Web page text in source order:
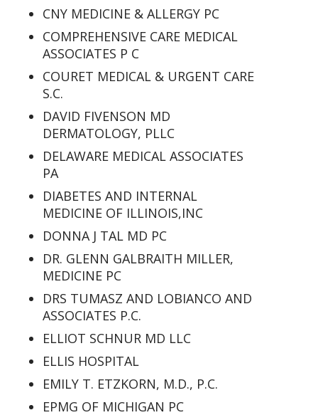
CNY MEDICINE & ALLERGY PC
COMPREHENSIVE CARE MEDICAL
ASSOCIATES P C
COURET MEDICAL & URGENT CARE
S.C.
DAVID FIVENSON MD
DERMATOLOGY, PLLC
DELAWARE MEDICAL ASSOCIATES
PA
DIABETES AND INTERNAL
MEDICINE OF ILLINOIS,INC
DONNA J TAL MD PC
DR. GLENN GALBRAITH MILLER,
MEDICINE PC
DRS TUMASZ AND LOBIANCO AND
ASSOCIATES P.C.
ELLIOT SCHNUR MD LLC
ELLIS HOSPITAL
EMILY T. ETZKORN, M.D., P.C.
EPMG OF MICHIGAN PC